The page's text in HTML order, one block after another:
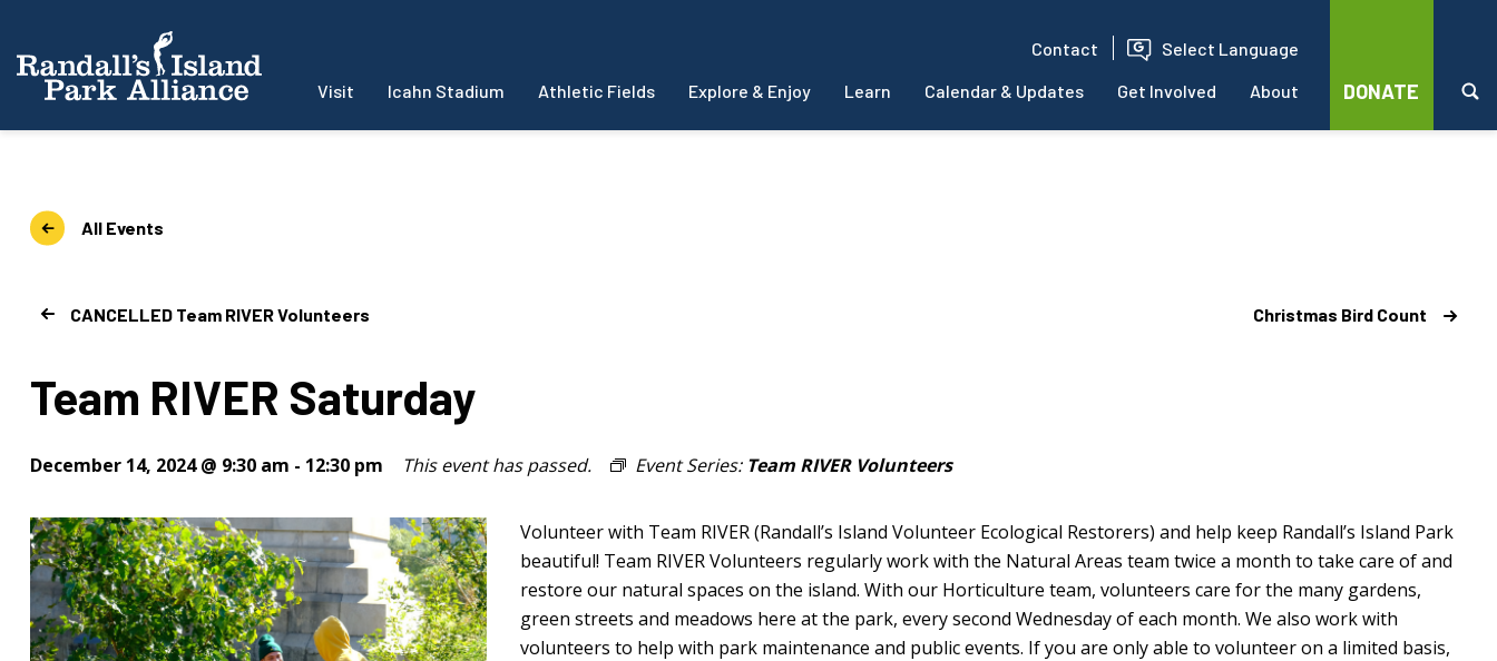
Contact Select Language
Visit Icahn Stadium Athletic Fields Explore & Enjoy Learn Calendar & Updates Get Involved About DONATE
All Events
CANCELLED Team RIVER Volunteers Christmas Bird Count
Team RIVER Saturday
December 14, 2024 @ 9:30 am - 12:30 pm This event has passed. Event Series: Team RIVER Volunteers
Volunteer with Team RIVER (Randall’s Island Volunteer Ecological Restorers) and help keep Randall’s Island Park
beautiful! Team RIVER Volunteers regularly work with the Natural Areas team twice a month to take care of and
restore our natural spaces on the island. With our Horticulture team, volunteers care for the many gardens,
green streets and meadows here at the park, every second Wednesday of each month. We also work with
volunteers to help with park maintenance and public events. If you are only able to volunteer on a limited basis,